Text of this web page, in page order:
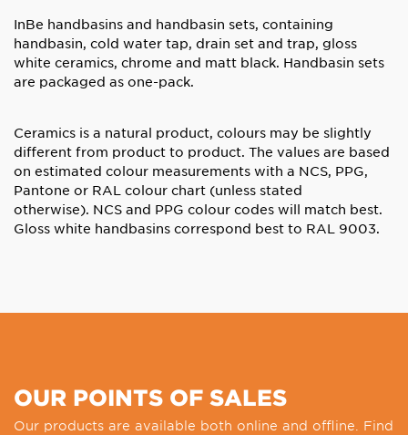
InBe handbasins and handbasin sets, containing
handbasin, cold water tap, drain set and trap, gloss
white ceramics, chrome and matt black. Handbasin sets
are packaged as one-pack.
Ceramics is a natural product, colours may be slightly
different from product to product. The values are based
on estimated colour measurements with a NCS, PPG,
Pantone or RAL colour chart (unless stated
otherwise). NCS and PPG colour codes will match best.
Gloss white handbasins correspond best to RAL 9003.
OUR POINTS OF SALES
Our products are available both online and offline. Find